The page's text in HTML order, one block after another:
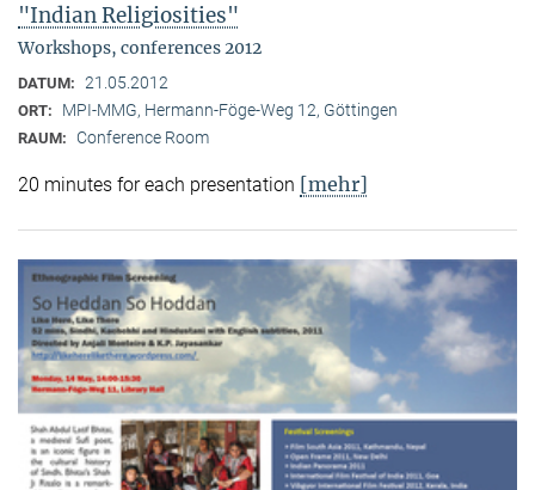
"Indian Religiosities"
Workshops, conferences 2012
DATUM: 21.05.2012
ORT: MPI-MMG, Hermann-Föge-Weg 12, Göttingen
RAUM: Conference Room
20 minutes for each presentation [mehr]